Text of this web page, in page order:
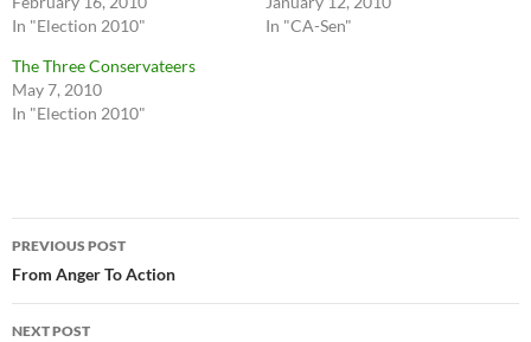
In "Election 2010"
In "CA-Sen"
The Three Conservateers
May 7, 2010
In "Election 2010"
Post
navigation
PREVIOUS POST
From Anger To Action
NEXT POST